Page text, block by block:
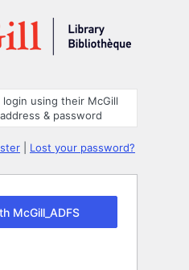
login using their McGill
& password
Lost your password?
McGill_ADFS